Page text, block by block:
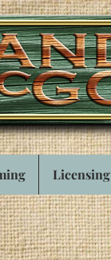
Licensing